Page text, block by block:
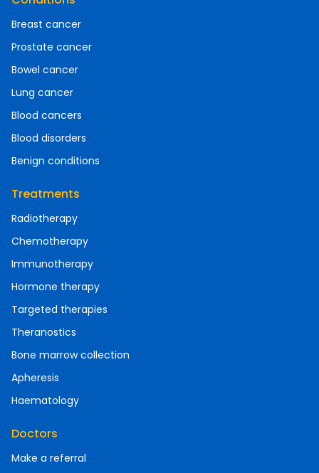
Breast cancer
Prostate cancer
Bowel cancer
Lung cancer
Blood cancers
Blood disorders
Benign conditions
Treatments
Radiotherapy
Chemotherapy
Immunotherapy
Hormone therapy
Targeted therapies
Theranostics
Bone marrow collection
Apheresis
Haematology
Doctors
Make a referral